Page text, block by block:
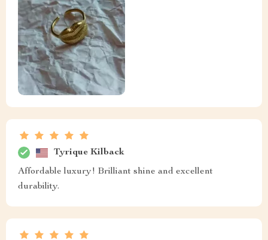
Tyrique Kilback
Affordable luxury! Brilliant shine and excellent
durability.